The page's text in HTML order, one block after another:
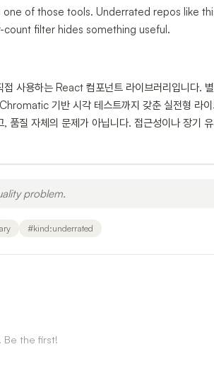
of those tools. Underrated repos like
filter hides something useful.
사용하는 React 컴포넌트 라이브러리입니다.
기반 시각 테스트까지 갖춘 실전형 라이
질 자체의 문제가 아닙니다. 접근성이나 장기
problem.
#kind:underrated
Be the first!